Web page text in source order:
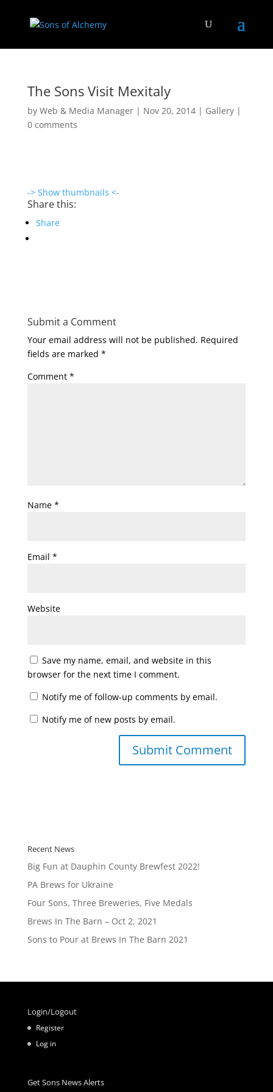
The Sons Visit Mexitaly
by Web & Media Manager| Nov 20, 2014| Gallery|
0 comments
-> Show thumbnails <-
Share this:
Share
Submit a Comment
Your email address will not be published. Required
fields are marked *
Comment *
Name *
Email *
Website
Save my name, email, and website in this
browser for the next time I comment.
Notify me of follow-up comments by email.
Notify me of new posts by email.
Recent News
Big Fun at Dauphin County Brewfest 2022!
PA Brews for Ukraine
Four Sons, Three Breweries, Five Medals
Brews In The Barn – Oct 2, 2021
Sons to Pour at Brews In The Barn 2021
Login/Logout
Register
Log in
Get Sons News Alerts